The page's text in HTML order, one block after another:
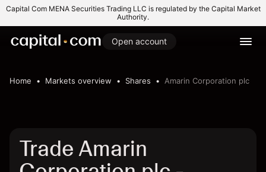
Capital Com MENA Securities Trading LLC is regulated by the Capital Market
Authority.
Open account
Home Markets overview Shares Amarin Corporation plc
Trade Amarin